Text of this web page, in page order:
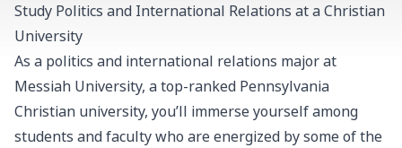
Study Politics and International Relations at a Christian
University
As a politics and international relations major at
Messiah University, a top-ranked Pennsylvania
Christian university, you’ll immerse yourself among
students and faculty who are energized by some of the